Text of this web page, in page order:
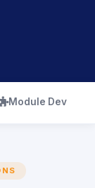
icon
Module Dev